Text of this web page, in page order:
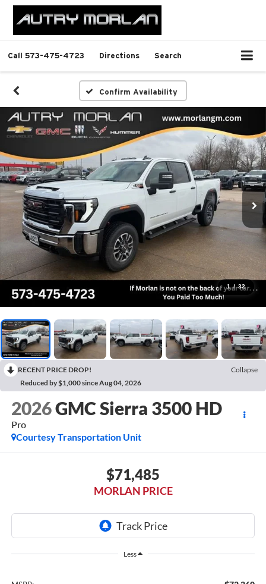
Call 573-475-4723 Directions Search
Confirm Availability
1 / 32
RECENT PRICE DROP!
Collapse
Reduced by $1,000 since Aug 04, 2026
2026GMC Sierra 3500 HD
Pro
Courtesy Transportation Unit
$71,485
MORLAN PRICE
Less